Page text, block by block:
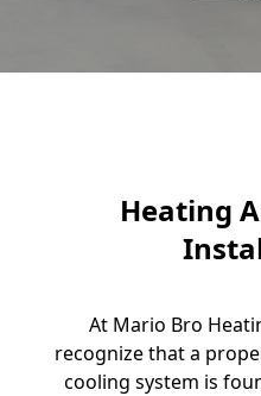
Heating
At Mario Bro
recognize that a
cooling system is